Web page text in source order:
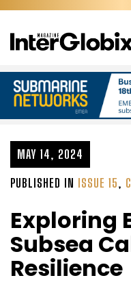
Skip
content
MAY 14, 2024
PUBLISHED IN ISSUE 15,
Exploring
Subsea
Resilience